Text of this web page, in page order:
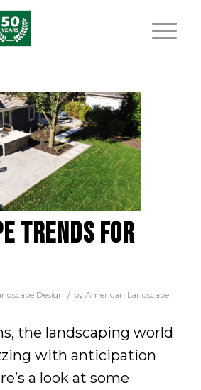
TRENDS FOR
Design / by American Landscape
the landscaping world
with anticipation
a look at some